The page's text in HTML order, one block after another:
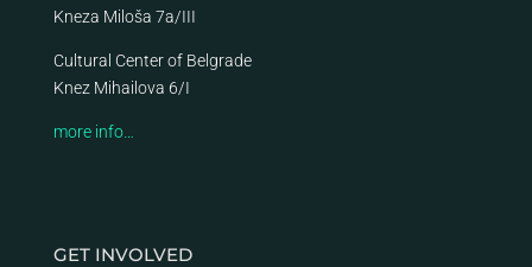
Kneza Miloša 7a/III
Cultural Center of Belgrade
Knez Mihailova 6/I
more info…
GET INVOLVED